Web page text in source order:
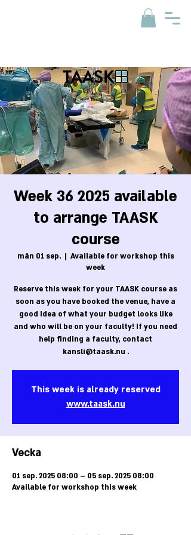
Week 36 2025 available
to arrange TAASK
course
mån 01 sep.
  |
Available for workshop this
week
Reserve this week for your TAASK course as
soon as you have booked the venue, have a
good idea of what your budget looks like
and who will be on your faculty! If you need
help finding a faculty, contact
kansli@taask.nu .
This week is already reserved
www.taask.nu
Vecka
01 sep. 2025 08:00 – 05 sep. 2025 08:00
Available for workshop this week